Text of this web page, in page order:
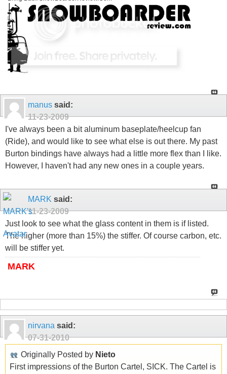
manus said:
11-23-2009
I've always been a bit aluminum baseplate/heelcup fan
(Ride), and would like to see what else is out there. My past
Burton bindings have always had a little more flex than I like.
However, I haven't had any new ones in a couple years.
MARK said:
11-23-2009
Just look to see what the glass content in them is if listed.
The higher (more than 15%) the stiffer. Of course carbon, etc.
will be stiffer yet.
MARK
nirvana said:
07-31-2010
Originally Posted by Nieto
First impressions of the Burton Cartel, SICK. The Cartel is